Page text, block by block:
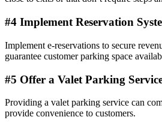
#4 Implement Reservation
Implement e-reservations to secure
guarantee customer parking space
#5 Offer a Valet Parking
Providing a valet parking service can
provide convenience to customers.